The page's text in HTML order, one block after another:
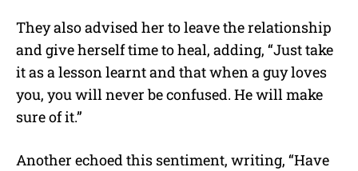
They also advised her to leave the relationship
and give herself time to heal, adding, “Just take
it as a lesson learnt and that when a guy loves
you, you will never be confused. He will make
sure of it.”
Another echoed this sentiment, writing, “Have